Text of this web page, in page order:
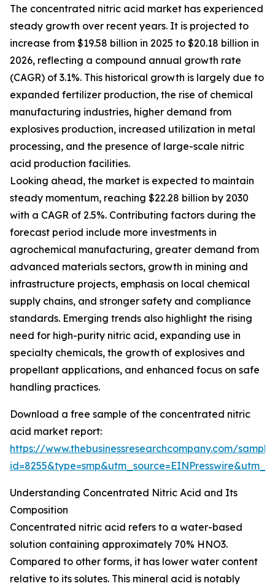
The concentrated nitric acid market has experienced
steady growth over recent years. It is projected to
increase from $19.58 billion in 2025 to $20.18 billion in
2026, reflecting a compound annual growth rate
(CAGR) of 3.1%. This historical growth is largely due to
expanded fertilizer production, the rise of chemical
manufacturing industries, higher demand from
explosives production, increased utilization in metal
processing, and the presence of large-scale nitric
acid production facilities.
Looking ahead, the market is expected to maintain
steady momentum, reaching $22.28 billion by 2030
with a CAGR of 2.5%. Contributing factors during the
forecast period include more investments in
agrochemical manufacturing, greater demand from
advanced materials sectors, growth in mining and
infrastructure projects, emphasis on local chemical
supply chains, and stronger safety and compliance
standards. Emerging trends also highlight the rising
need for high-purity nitric acid, expanding use in
specialty chemicals, the growth of explosives and
propellant applications, and enhanced focus on safe
handling practices.
Download a free sample of the concentrated nitric
acid market report:
https://www.thebusinessresearchcompany.com/
Understanding Concentrated Nitric Acid and Its
Composition
Concentrated nitric acid refers to a water-based
solution containing approximately 70% HNO3.
Compared to other forms, it has lower water content
relative to its solutes. This mineral acid is notably